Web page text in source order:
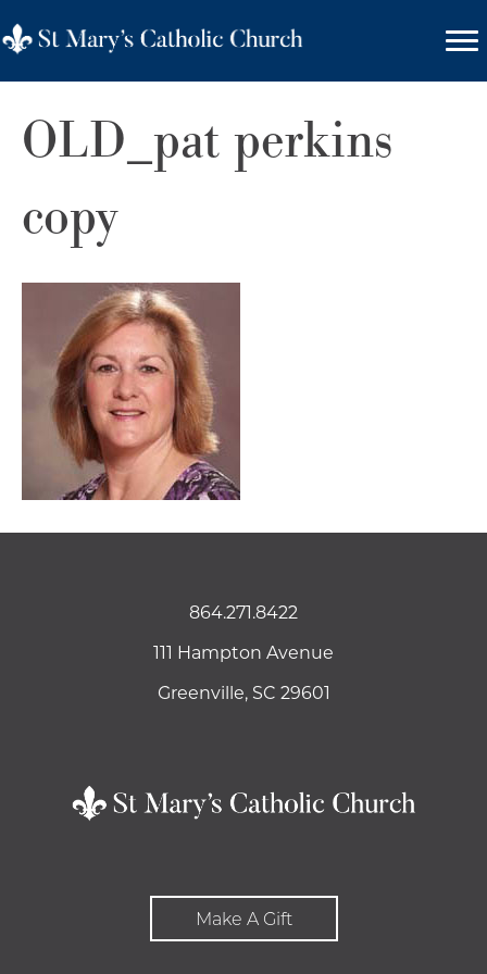
OLD_pat perkins
copy
864.271.8422
111 Hampton Avenue
Greenville, SC 29601
Make A Gift